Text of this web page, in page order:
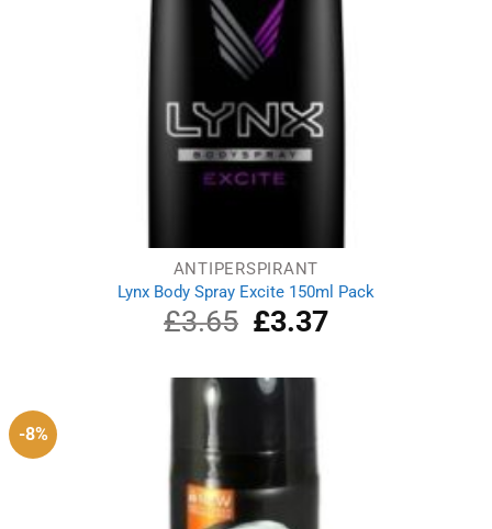
ANTIPERSPIRANT
Lynx Body Spray Excite 150ml Pack
£3.65
Original
price
£3.65.
£3.37Current
-8%